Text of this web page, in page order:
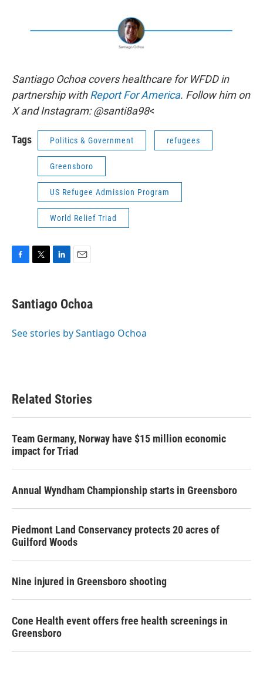
Santiago Ochoa covers healthcare for WFDD in
partnership withReport For America. Follow him on
X and Instagram: @santi8a98<
Tags Politics & Government refugees
Greensboro
US Refugee Admission Program
World Relief Triad
e
b
o
t
t
r
k
e
I
i
l
Santiago Ochoa
See stories by Santiago Ochoa
Related Stories
Team Germany, Norway have $15 million economic
impact for Triad
Annual Wyndham Championship starts in Greensboro
Piedmont Land Conservancy protects 20 acres of
Guilford Woods
Nine injured in Greensboro shooting
Cone Health event offers free health screenings in
Greensboro